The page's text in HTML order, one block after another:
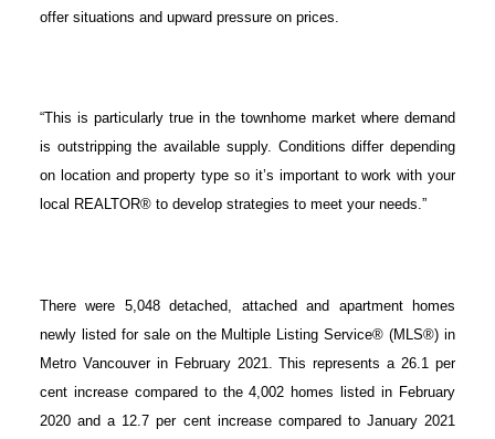
offer situations and upward pressure on prices.
“This is particularly true in the townhome market where demand
is outstripping the available supply. Conditions differ depending
on location and property type so it’s important to work with your
local REALTOR® to develop strategies to meet your needs.”
There were 5,048 detached, attached and apartment homes
newly listed for sale on the Multiple Listing Service® (MLS®) in
Metro Vancouver in February 2021. This represents a 26.1 per
cent increase compared to the 4,002 homes listed in February
2020 and a 12.7 per cent increase compared to January 2021